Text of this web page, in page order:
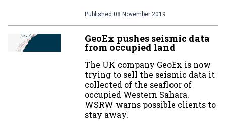
Published 08 November 2019
GeoEx pushes seismic data
from occupied land
The UK company GeoEx is now
trying to sell the seismic data it
collected of the seafloor of
occupied Western Sahara.
WSRW warns possible clients to
stay away.